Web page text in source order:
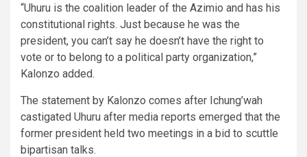
“Uhuru is the coalition leader of the Azimio and has his
constitutional rights. Just because he was the
president, you can’t say he doesn’t have the right to
vote or to belong to a political party organization,”
Kalonzo added.
The statement by Kalonzo comes after Ichung’wah
castigated Uhuru after media reports emerged that the
former president held two meetings in a bid to scuttle
bipartisan talks.